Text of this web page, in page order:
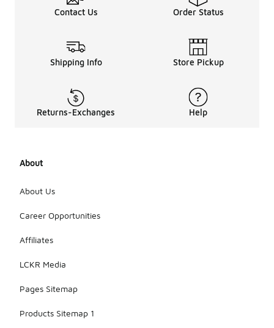
Contact Us Order Status
Shipping Info Store Pickup
Returns-Exchanges Help
About
About Us
Career Opportunities
Affiliates
LCKR Media
Pages Sitemap
Products Sitemap 1